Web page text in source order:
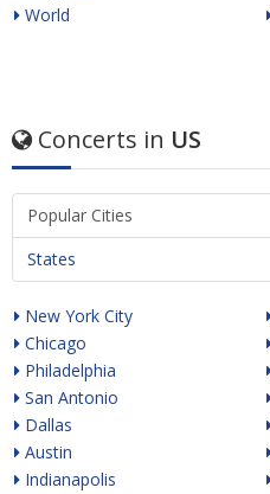
World
Concerts in US
Popular Cities
States
New York City
Chicago
Philadelphia
San Antonio
Dallas
Austin
Indianapolis